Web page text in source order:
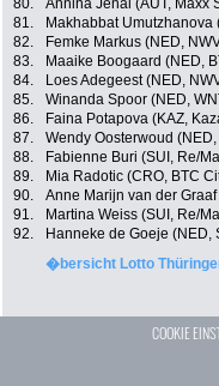
80.
Annina Jenal (AUT, Maxx
81.
Makhabbat Umutzhanova
82.
Femke Markus (NED,
83.
Maaike Boogaard (NED,
84.
Loes Adegeest (NED,
85.
Winanda Spoor (NED,
86.
Faina Potapova (KAZ,
87.
Wendy Oosterwoud
88.
Fabienne Buri (SUI, Re/
89.
Mia Radotic (CRO, BTC
90.
Anne Marijn van der
91.
Martina Weiss (SUI, Re/
92.
Hanneke de Goeje (NED,
�bersicht Lotto
COOKIE